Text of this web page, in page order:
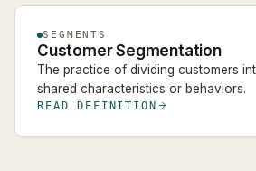
SEGMENTS
Customer Segmentation
The practice of dividing customers
shared characteristics or behaviors.
READ DEFINITION